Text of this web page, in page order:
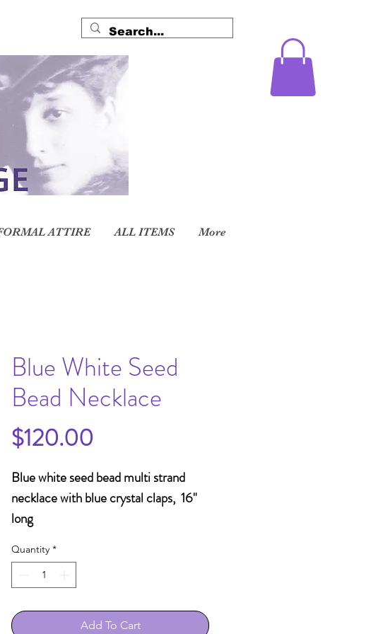
ATTIRE ALL ITEMS More
Blue White Seed
Bead Necklace
$120.00
Blue white seed bead multi strand
necklace with blue crystal claps, 16"
long
Quantity *
Add To Cart